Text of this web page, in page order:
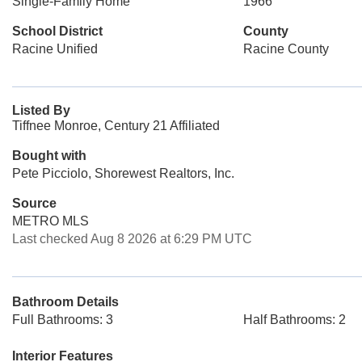
School District
Racine Unified
County
Racine County
Listed By
Tiffnee Monroe, Century 21 Affiliated
Bought with
Pete Picciolo, Shorewest Realtors, Inc.
Source
METRO MLS
Last checked Aug 8 2026 at 6:29 PM UTC
Bathroom Details
Full Bathrooms: 3
Half Bathrooms: 2
Interior Features